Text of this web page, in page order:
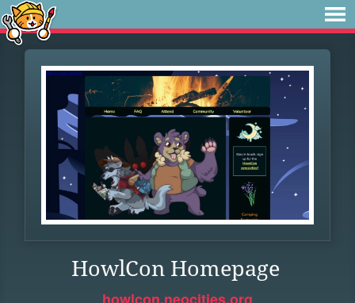
HowlCon Homepage